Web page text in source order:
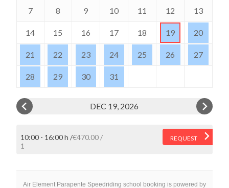
7 8 9 10 11 12 13
14 15 16 17 18 19 20
21 22 23 24 25 26 27
28 29 30 31
DEC 19, 2026
10:00 - 16:00 h €470.00
1
REQUEST
Air Element Parapente Speedriding school booking is powered by